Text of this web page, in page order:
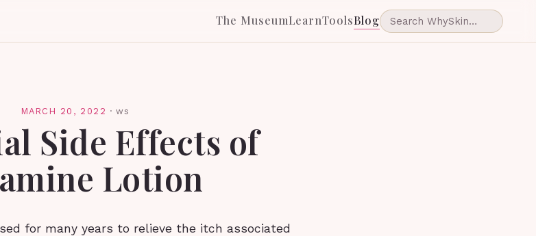
The MuseumLearnToolsBlog
MARCH 20, 2022 ·ws
Side Effects of
Lotion
for many years to relieve the itch associated